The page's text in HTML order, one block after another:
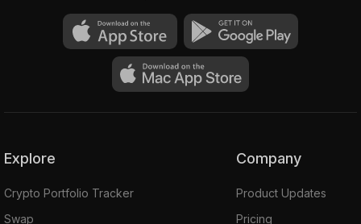
Explore
Crypto Portfolio Tracker
Swap
Company
Product Updates
Pricing